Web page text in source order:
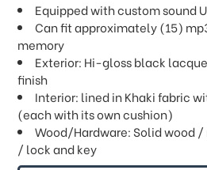
Equipped with custom sound
Can fit approximately (15)
memory
Exterior: Hi-gloss black
finish
Interior: lined in Khaki fabric
(each with its own cushion)
Wood/Hardware: Solid wood
/ lock and key